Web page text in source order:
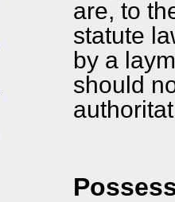
are, to
statute
by a
should